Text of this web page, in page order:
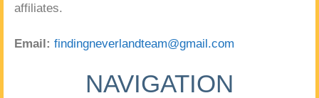
affiliates.
Email: findingneverlandteam@gmail.com
NAVIGATION